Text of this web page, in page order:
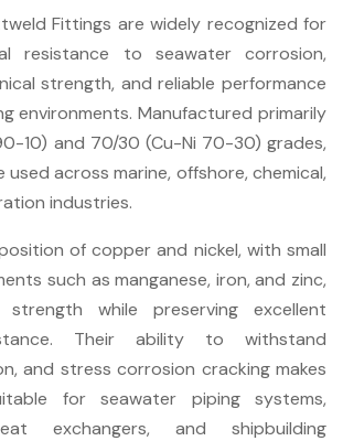
Fittings are widely recognized for
resistance to seawater corrosion,
strength, and reliable performance
environments. Manufactured primarily
10) and 70/30 (Cu-Ni 70-30) grades,
across marine, offshore, chemical,
industries.
of copper and nickel, with small
such as manganese, iron, and zinc,
strength while preserving excellent
Their ability to withstand
and stress corrosion cracking makes
for seawater piping systems,
exchangers, and shipbuilding